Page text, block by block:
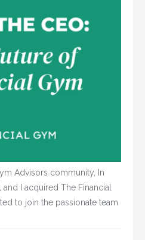
Advisors community, In
I acquired The Financial
to join the passionate team